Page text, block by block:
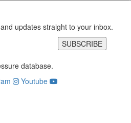
updates straight to your inbox.
SUBSCRIBE
database.
Youtube